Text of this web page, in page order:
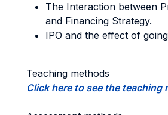
The Interaction between
and Financing Strategy.
IPO and the effect of
Teaching methods
Click here to see the teaching